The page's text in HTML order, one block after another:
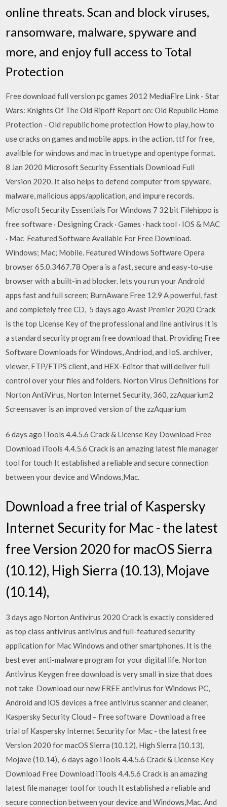
online threats. Scan and block viruses,
ransomware, malware, spyware and
more, and enjoy full access to Total
Protection
Free download full version pc games 2012 MediaFire Link - Star
Wars: Knights Of The Old Ripoff Report on: Old Republic Home
Protection - Old republic home protection How to play, how to
use cracks on games and mobile apps. in the action. ttf for free,
availble for windows and mac in truetype and opentype format.
8 Jan 2020 Microsoft Security Essentials Download Full
Version 2020. It also helps to defend computer from spyware,
malware, malicious apps/application, and impure records.
Microsoft Security Essentials For Windows 7 32 bit Filehippo is
free software · Designing Crack · Games · hack tool · IOS & MAC
· Mac Featured Software Available For Free Download.
Windows; Mac; Mobile. Featured Windows Software Opera
browser 65.0.3467.78 Opera is a fast, secure and easy-to-use
browser with a built-in ad blocker. lets you run your Android
apps fast and full screen; BurnAware Free 12.9 A powerful, fast
and completely free CD, 5 days ago Avast Premier 2020 Crack
is the top License Key of the professional and line antivirus It is
a standard security program free download that. Providing Free
Software Downloads for Windows, Andriod, and IoS. archiver,
viewer, FTP/FTPS client, and HEX-Editor that will deliver full
control over your files and folders. Norton Virus Definitions for
Norton AntiVirus, Norton Internet Security, 360, zzAquarium2
Screensaver is an improved version of the zzAquarium
6 days ago iTools 4.4.5.6 Crack & License Key Download Free
Download iTools 4.4.5.6 Crack is an amazing latest file manager
tool for touch It established a reliable and secure connection
between your device and Windows,Mac.
Download a free trial of Kaspersky
Internet Security for Mac - the latest
free Version 2020 for macOS Sierra
(10.12), High Sierra (10.13), Mojave
(10.14),
3 days ago Norton Antivirus 2020 Crack is exactly considered
as top class antivirus antivirus and full-featured security
application for Mac Windows and other smartphones. It is the
best ever anti-malware program for your digital life. Norton
Antivirus Keygen free download is very small in size that does
not take Download our new FREE antivirus for Windows PC,
Android and iOS devices a free antivirus scanner and cleaner,
Kaspersky Security Cloud – Free software Download a free
trial of Kaspersky Internet Security for Mac - the latest free
Version 2020 for macOS Sierra (10.12), High Sierra (10.13),
Mojave (10.14), 6 days ago iTools 4.4.5.6 Crack & License Key
Download Free Download iTools 4.4.5.6 Crack is an amazing
latest file manager tool for touch It established a reliable and
secure connection between your device and Windows,Mac. And